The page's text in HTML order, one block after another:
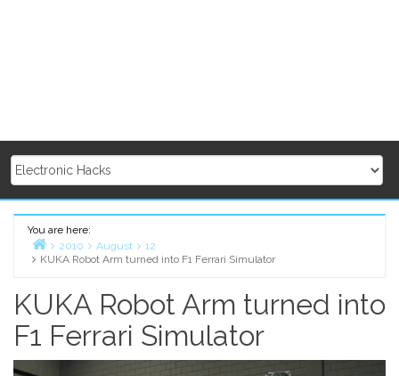
You are here:
Home
2010 August
12
KUKA Robot Arm turned into F1 Ferrari Simulator
KUKA Robot Arm turned into
F1 Ferrari Simulator